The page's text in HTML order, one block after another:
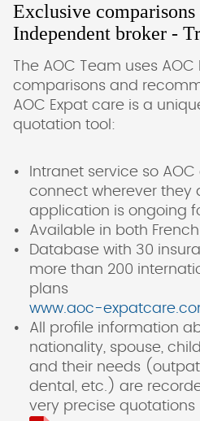
Exclusive
Independent broker -
The AOC Team uses
comparisons and
AOC Expat care is a
quotation tool:
Intranet service so
connect wherever they
application is ongoing
Available in both
Database with 30
more than 200
plans
www.aoc-
All profile information
nationality, spouse,
and their needs
dental, etc.) are
very precise quotations